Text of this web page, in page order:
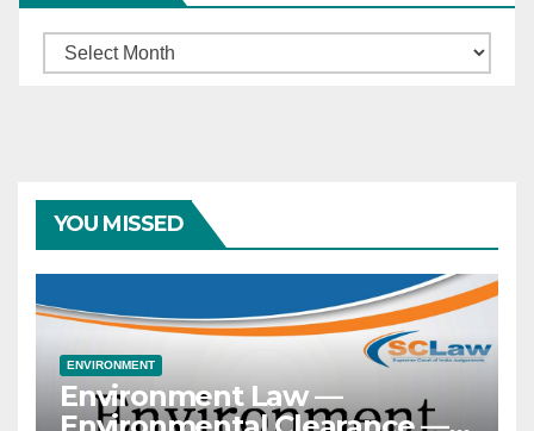
Archives
YOU MISSED
ENVIRONMENT
Environment Law —